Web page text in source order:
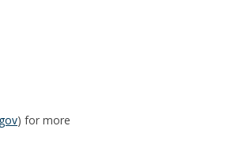
) for more